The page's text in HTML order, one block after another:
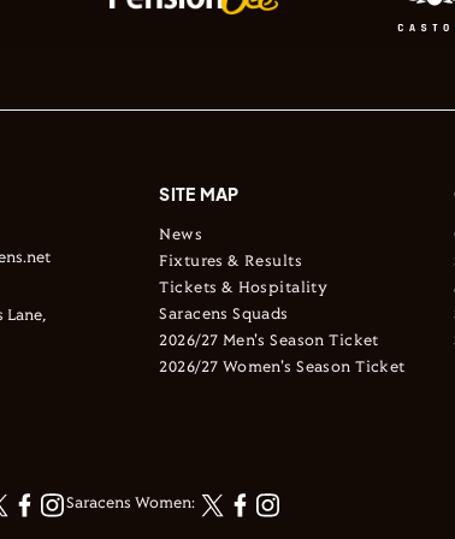
Saracens Women:
Lane,
SITE MAP
News
Fixtures & Results
Tickets & Hospitality
Saracens Squads
2026/27 Men's Season Ticket
2026/27 Women's Season Ticket